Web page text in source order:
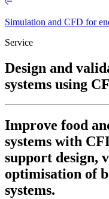
Simulation and CFD for
Service
Design and
systems using
Improve food
systems with
support design,
optimisation of
systems.